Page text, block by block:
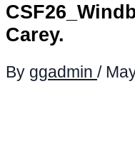
Carey.
By ggadmin /